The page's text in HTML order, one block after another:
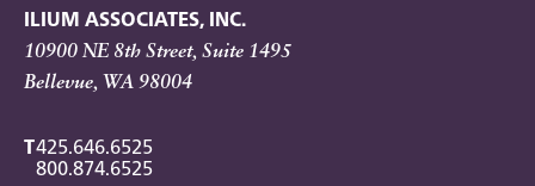
ILIUM ASSOCIATES, INC.
10900 NE 8th Street, Suite 1495
Bellevue, WA 98004
T425.646.6525
800.874.6525